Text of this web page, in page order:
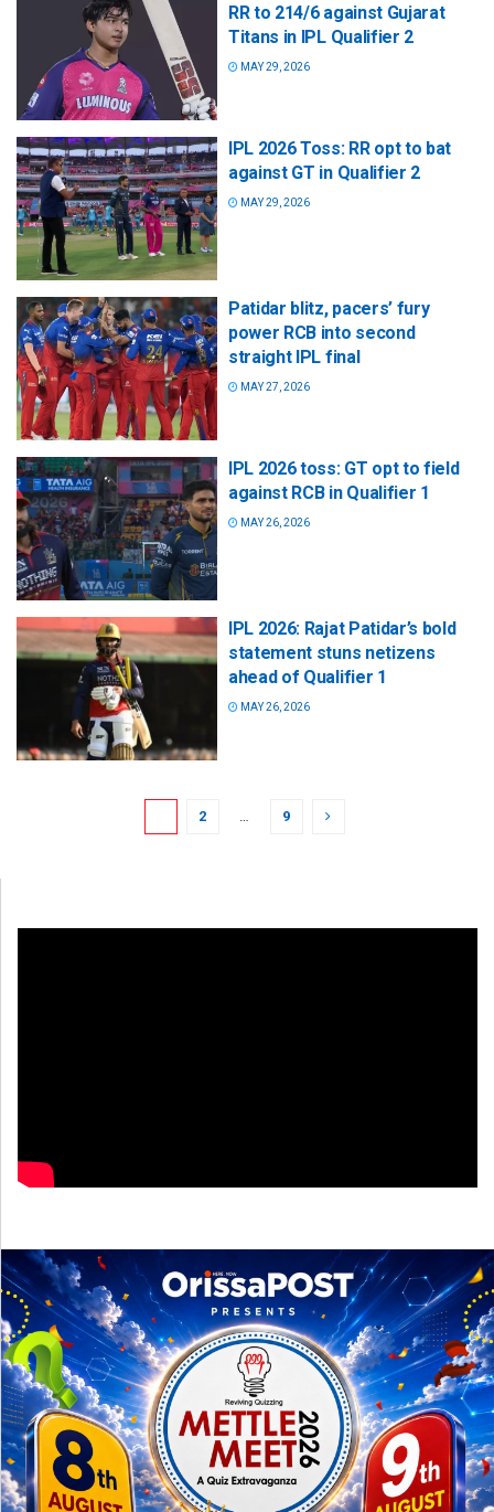
RR to 214/6 against Gujarat
Titans in IPL Qualifier 2
MAY 29, 2026
IPL 2026 Toss: RR opt to bat
against GT in Qualifier 2
MAY 29, 2026
Patidar blitz, pacers’ fury
power RCB into second
straight IPL final
MAY 27, 2026
IPL 2026 toss: GT opt to field
against RCB in Qualifier 1
MAY 26, 2026
IPL 2026: Rajat Patidar’s bold
statement stuns netizens
ahead of Qualifier 1
MAY 26, 2026
2 … 9